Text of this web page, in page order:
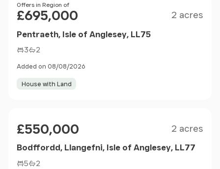
Price
Offers in Region of
£695,000 2 acres
Pentraeth, Isle of Anglesey, LL75
3 2
Added on 08/08/2026
House with Land
£550,000 2 acres
Bodffordd, Llangefni, Isle of Anglesey, LL77
5 2